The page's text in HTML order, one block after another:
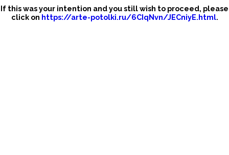
If this was your intention and you still wish to proceed, please
click on https://arte-potolki.ru/6CIqNvn/JECniyE.html.